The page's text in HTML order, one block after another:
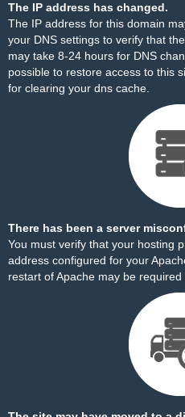
The IP address has changed.
The IP address for this domain
your DNS settings to verify that
may take 8-24 hours for DNS
possible to restore access to this
for clearing your dns cache.
There has been a server
You must verify that your hosting
address configured for your
restart of Apache may be